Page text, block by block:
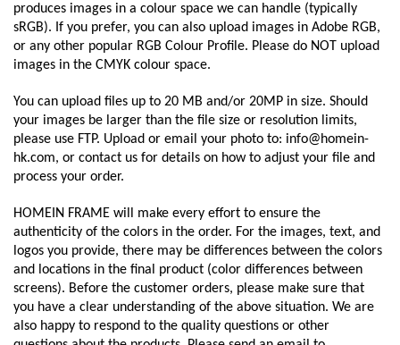
produces images in a colour space we can handle (typically
sRGB). If you prefer, you can also upload images in Adobe RGB,
or any other popular RGB Colour Profile. Please do NOT upload
images in the CMYK colour space.
You can upload files up to 20 MB and/or 20MP in size. Should
your images be larger than the file size or resolution limits,
please use FTP. Upload or email your photo to: info@homein-
hk.com, or contact us for details on how to adjust your file and
process your order.
HOMEIN FRAME will make every effort to ensure the
authenticity of the colors in the order. For the images, text, and
logos you provide, there may be differences between the colors
and locations in the final product (color differences between
screens). Before the customer orders, please make sure that
you have a clear understanding of the above situation. We are
also happy to respond to the quality questions or other